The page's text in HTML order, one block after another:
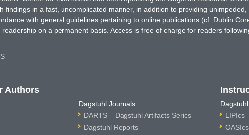
findings in a fast, uncomplicated manner, in addition to providing
with general guidelines pertaining to online publications (cf. Dublin
readership on a permanent basis. Access is free of charge for readers
Authors
Dagstuhl Journals
DARTS – Dagstuhl Artifacts Series
Dagstuhl Reports
LIPIcs
OASIcs